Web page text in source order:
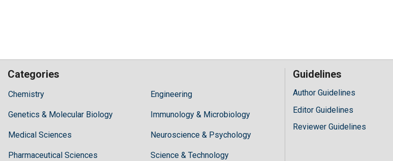
Categories
Chemistry
Hilaris,
high
treatment
costs,
Engineering
Genetics & Molecular Biology Immunology & Microbiology
Medical Sciences Neuroscience & Psychology
Pharmaceutical Sciences Science & Technology
Guidelines
Author Guidelines
Editor Guidelines
Reviewer Guidelines